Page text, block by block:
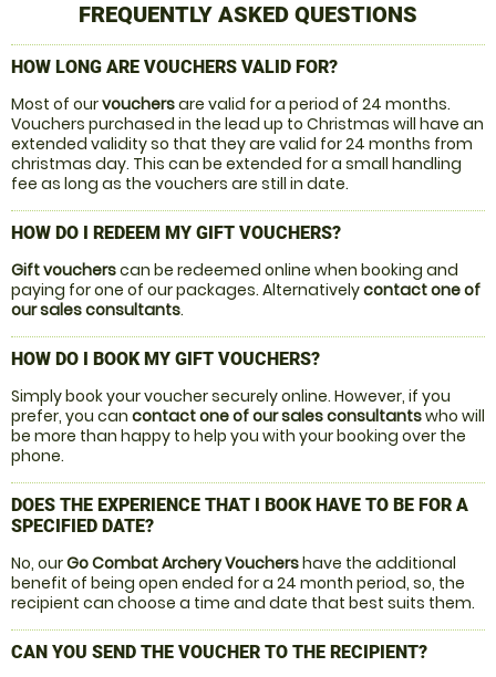
FREQUENTLY ASKED QUESTIONS
HOW LONG ARE VOUCHERS VALID FOR?
Most of ourvouchersare valid for a period of 24 months.
Vouchers purchased in the lead up to Christmas will have an
extended validity so that they are valid for 24 months from
christmas day. This can be extended for a small handling
fee as long as the vouchers are still in date.
HOW DO I REDEEM MY GIFT VOUCHERS?
Gift voucherscan be redeemed online when booking and
paying for one of our packages. Alternativelycontact one of
our sales consultants.
HOW DO I BOOK MY GIFT VOUCHERS?
Simply book your voucher securely online. However, if you
prefer, you can contact one of our sales consultantswho will
be more than happy to help you with your booking over the
phone.
DOES THE EXPERIENCE THAT I BOOK HAVE TO BE FOR A
SPECIFIED DATE?
No, ourGo Combat Archery Vouchershave the additional
benefit of being open ended for a 24 month period, so, the
recipient can choose a time and date that best suits them.
CAN YOU SEND THE VOUCHER TO THE RECIPIENT?